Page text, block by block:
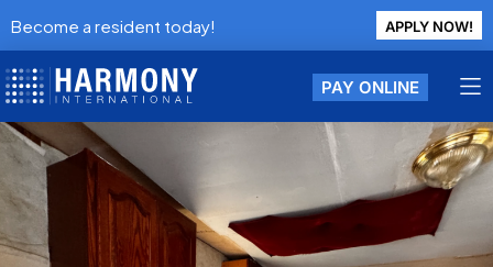
Become a resident today! APPLY NOW!
PAY ONLINE